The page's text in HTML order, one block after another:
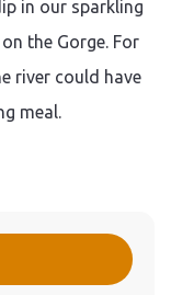
in our sparkling
the Gorge. For
river could have
meal.